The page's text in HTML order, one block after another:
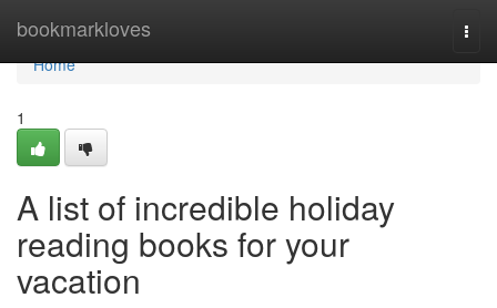
bookmarkloves
Home
Home
1
A list of incredible holiday
reading books for your
vacation